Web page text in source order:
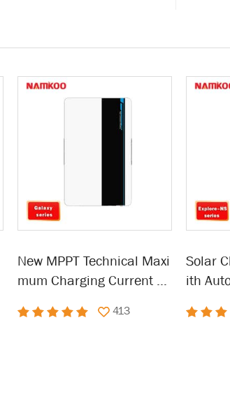
New MPPT Technical Maxi
mum Charging Current So
413
Solar
ith